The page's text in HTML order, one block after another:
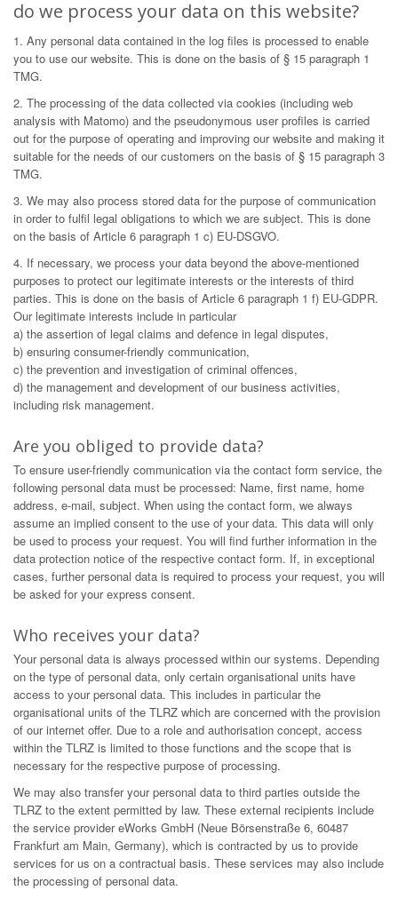
do we process your data on this website?
1. Any personal data contained in the log files is processed to enable
you to use our website. This is done on the basis of § 15 paragraph 1
TMG.
2. The processing of the data collected via cookies (including web
analysis with Matomo) and the pseudonymous user profiles is carried
out for the purpose of operating and improving our website and making it
suitable for the needs of our customers on the basis of § 15 paragraph 3
TMG.
3. We may also process stored data for the purpose of communication
in order to fulfil legal obligations to which we are subject. This is done
on the basis of Article 6 paragraph 1 c) EU-DSGVO.
4. If necessary, we process your data beyond the above-mentioned
purposes to protect our legitimate interests or the interests of third
parties. This is done on the basis of Article 6 paragraph 1 f) EU-GDPR.
Our legitimate interests include in particular
a) the assertion of legal claims and defence in legal disputes,
b) ensuring consumer-friendly communication,
c) the prevention and investigation of criminal offences,
d) the management and development of our business activities,
including risk management.
Are you obliged to provide data?
To ensure user-friendly communication via the contact form service, the
following personal data must be processed: Name, first name, home
address, e-mail, subject. When using the contact form, we always
assume an implied consent to the use of your data. This data will only
be used to process your request. You will find further information in the
data protection notice of the respective contact form. If, in exceptional
cases, further personal data is required to process your request, you will
be asked for your express consent.
Who receives your data?
Your personal data is always processed within our systems. Depending
on the type of personal data, only certain organisational units have
access to your personal data. This includes in particular the
organisational units of the TLRZ which are concerned with the provision
of our internet offer. Due to a role and authorisation concept, access
within the TLRZ is limited to those functions and the scope that is
necessary for the respective purpose of processing.
We may also transfer your personal data to third parties outside the
TLRZ to the extent permitted by law. These external recipients include
the service provider eWorks GmbH (Neue Börsenstraße 6, 60487
Frankfurt am Main, Germany), which is contracted by us to provide
services for us on a contractual basis. These services may also include
the processing of personal data.